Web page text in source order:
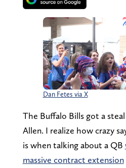
Dan Fetes via X
The Buffalo Bills got a
Allen. I realize how crazy
is when talking about a QB
massive contract extension